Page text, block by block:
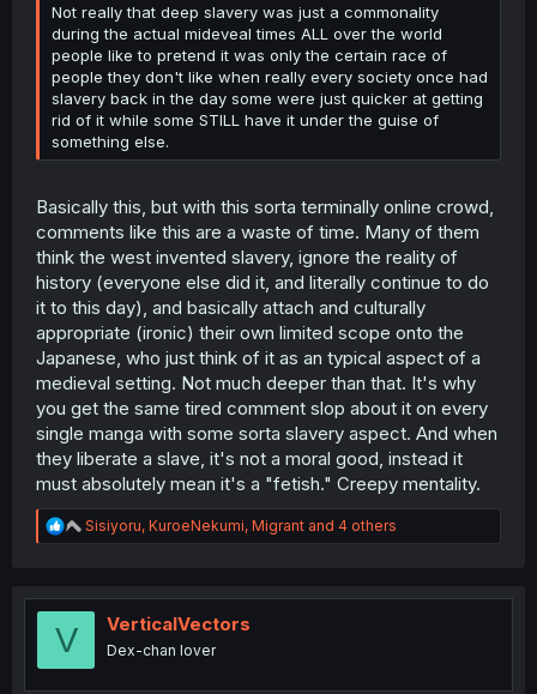
Not really that deep slavery was just a commonality
during the actual mideveal times ALL over the world
people like to pretend it was only the certain race of
people they don't like when really every society once had
slavery back in the day some were just quicker at getting
rid of it while some STILL have it under the guise of
something else.
Basically this, but with this sorta terminally online crowd,
comments like this are a waste of time. Many of them
think the west invented slavery, ignore the reality of
history (everyone else did it, and literally continue to do
it to this day), and basically attach and culturally
appropriate (ironic) their own limited scope onto the
Japanese, who just think of it as an typical aspect of a
medieval setting. Not much deeper than that. It's why
you get the same tired comment slop about it on every
single manga with some sorta slavery aspect. And when
they liberate a slave, it's not a moral good, instead it
must absolutely mean it's a "fetish." Creepy mentality.
R
e
t
Sisiyoru, KuroeNekumi, Migrant and 4 others
V VerticalVectors
Dex-chan lover